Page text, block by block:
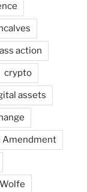
action
crypto
assets
Amendment